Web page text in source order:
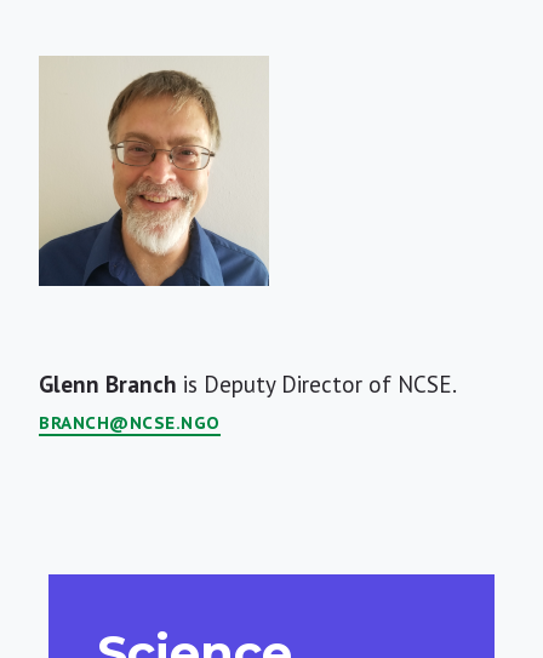
Short
Bio
Glenn Branch is Deputy Director of NCSE.
BRANCH@NCSE.NGO